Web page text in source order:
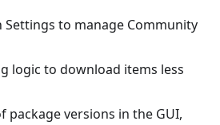
Settings to manage Community
logic to download items less
package versions in the GUI,